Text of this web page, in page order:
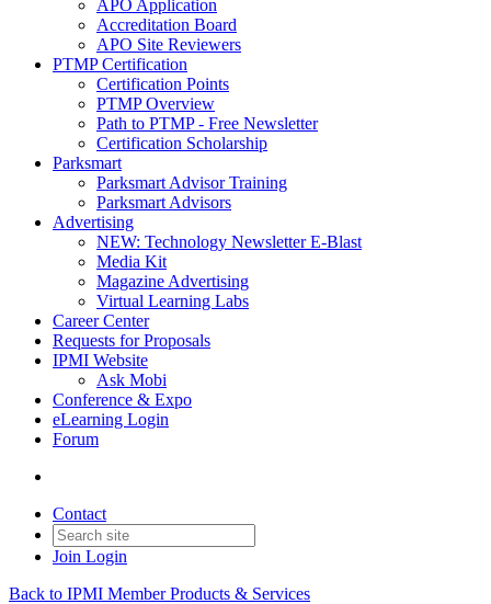
APO Application
Accreditation Board
APO Site Reviewers
PTMP Certification
Certification Points
PTMP Overview
Path to PTMP - Free Newsletter
Certification Scholarship
Parksmart
Parksmart Advisor Training
Parksmart Advisors
Advertising
NEW: Technology Newsletter E-Blast
Media Kit
Magazine Advertising
Virtual Learning Labs
Career Center
Requests for Proposals
IPMI Website
Ask Mobi
Conference & Expo
eLearning Login
Forum
Contact
Join Login
Back to IPMI Member Products & Services